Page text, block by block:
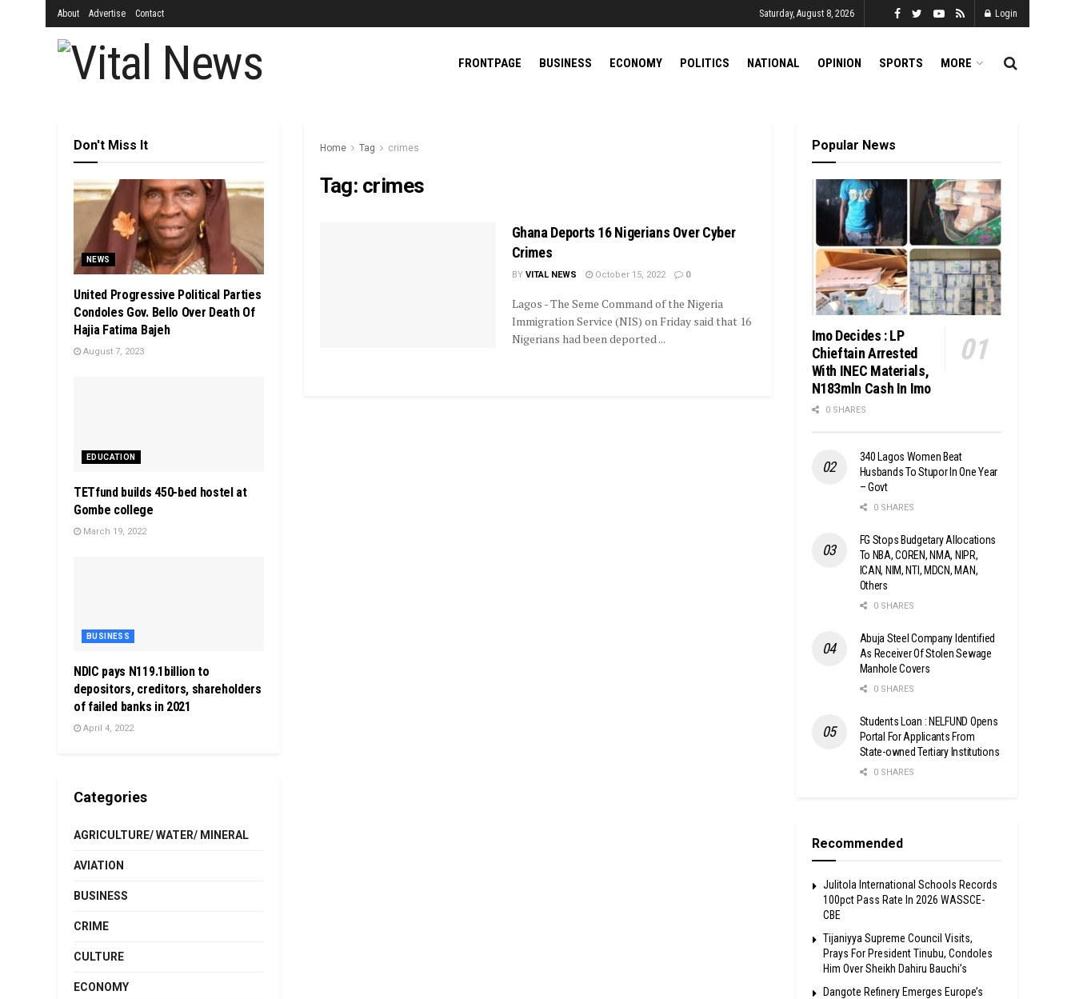
About Advertise Contact Saturday, August 8, 2026 Login
FRONTPAGE BUSINESS ECONOMY POLITICS NATIONAL OPINION SPORTS MORE
Home Tag crimes
Tag: crimes
Ghana Deports 16 Nigerians Over Cyber
Crimes
BY VITAL NEWS October 15, 2022 0
Lagos - The Seme Command of the Nigeria
Immigration Service (NIS) on Friday said that 16
Nigerians had been deported ...
Don't Miss It
NEWS
United Progressive Political Parties
Condoles Gov. Bello Over Death Of
Hajia Fatima Bajeh
August 7, 2023
EDUCATION
TETfund builds 450-bed hostel at
Gombe college
March 19, 2022
BUSINESS
NDIC pays N119.1billion to
depositors, creditors, shareholders
of failed banks in 2021
April 4, 2022
Categories
AGRICULTURE/ WATER/ MINERAL
AVIATION
BUSINESS
CRIME
CULTURE
ECONOMY
Popular News
Imo Decides : LP
Chieftain Arrested
With INEC Materials,
N183mln Cash In Imo
0 SHARES
340 Lagos Women Beat
Husbands To Stupor In One Year
– Govt
0 SHARES
FG Stops Budgetary Allocations
To NBA, COREN, NMA, NIPR,
ICAN, NIM, NTI, MDCN, MAN,
Others
0 SHARES
Abuja Steel Company Identified
As Receiver Of Stolen Sewage
Manhole Covers
0 SHARES
Students Loan : NELFUND Opens
Portal For Applicants From
State-owned Tertiary Institutions
0 SHARES
Recommended
Julitola International Schools Records
100pct Pass Rate In 2026 WASSCE-
CBE
Tijaniyya Supreme Council Visits,
Prays For President Tinubu, Condoles
Him Over Sheikh Dahiru Bauchi’s
Dangote Refinery Emerges Europe’s